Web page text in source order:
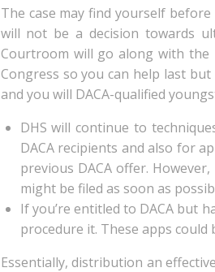
The case may find yourself
will not be a decision towards
Courtroom will go along with the
Congress so you can help last
and you will DACA-qualified
DHS will continue to
DACA recipients and also for
previous DACA offer.
might be filed as soon as
If you’re entitled to DACA but
procedure it. These apps could
Essentially, distribution an